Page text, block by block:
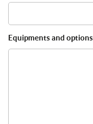
Equipments and options